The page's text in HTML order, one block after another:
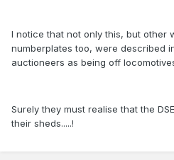
I notice that not only this, but other
numberplates too, were described
auctioneers as being off
Surely they must realise that the
their sheds.....!